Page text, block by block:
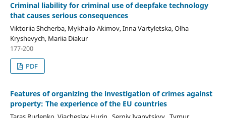
Criminal liability for criminal use of deepfake technology
that causes serious consequences
Viktoriia Shcherba, Mykhailo Akimov, Inna Vartyletska, Olha
Kryshevych, Mariia Diakur
177-200
PDF
Features of organizing the investigation of crimes against
property: The experience of the EU countries